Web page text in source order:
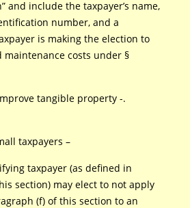
and include the taxpayer’s name,
number, and a
is making the election to
costs under §
tangible property -.
taxpayers –
taxpayer (as defined in
section) may elect to not apply
(f) of this section to an